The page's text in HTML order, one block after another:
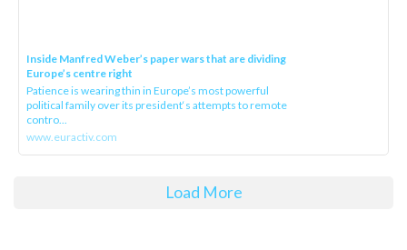
Inside Manfred Weber’s paper wars that are dividing
Europe’s centre right
Patience is wearing thin in Europe’s most powerful
political family over its president‘s attempts to remote
contro...
www.euractiv.com
Load More